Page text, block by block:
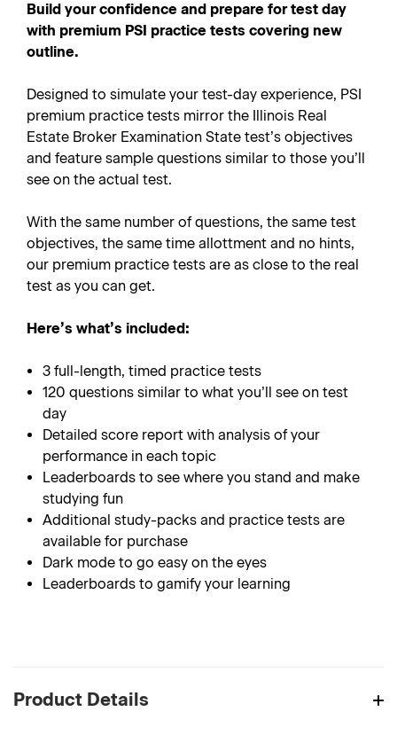
Build your confidence and prepare for test day
with premium PSI practice tests covering new
outline.
Designed to simulate your test-day experience, PSI
premium practice tests mirror the Illinois Real
Estate Broker Examination State test’s objectives
and feature sample questions similar to those you’ll
see on the actual test.
With the same number of questions, the same test
objectives, the same time allottment and no hints,
our premium practice tests are as close to the real
test as you can get.
Here’s what’s included:
3 full-length, timed practice tests
120 questions similar to what you’ll see on test
day
Detailed score report with analysis of your
performance in each topic
Leaderboards to see where you stand and make
studying fun
Additional study-packs and practice tests are
available for purchase
Dark mode to go easy on the eyes
Leaderboards to gamify your learning
Product Details